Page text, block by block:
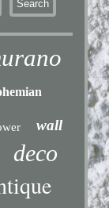
wall
deco